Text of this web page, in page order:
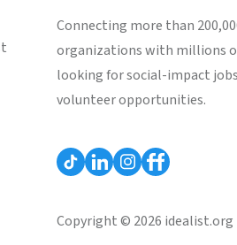
Connecting more than
organizations with millions
looking for social-impact
volunteer opportunities.
Copyright © 2026 idealist.org